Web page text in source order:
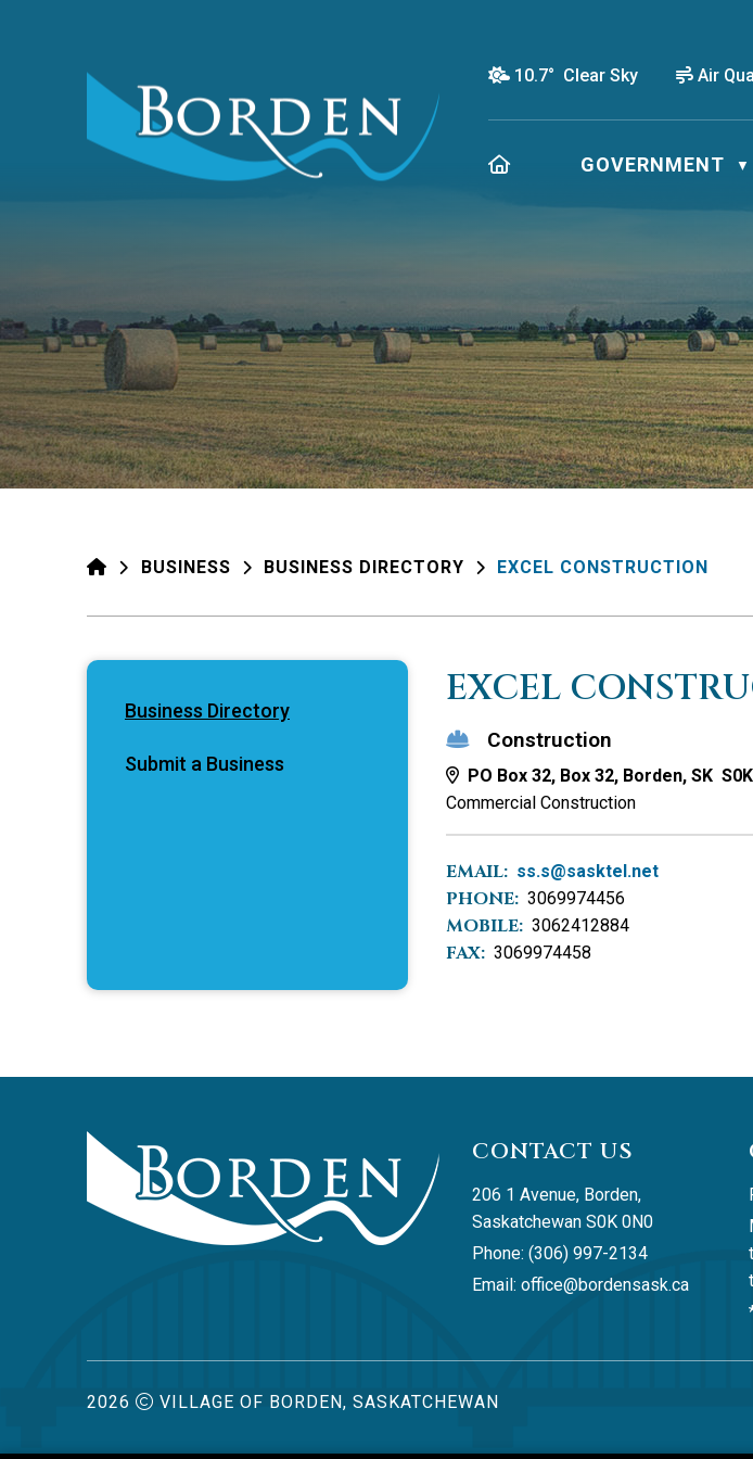
10.7° Clear Sky Air
HOME GOVERNMENT ▼
HOMEBUSINESS BUSINESS DIRECTORY EXCEL CONSTRUCTION
EXCEL
Construction
PO Box 32, Box 32, Borden, SK
Commercial Construction
EMAIL: ss.s@sasktel.net
PHONE: 3069974456
MOBILE: 3062412884
FAX: 3069974458
Business Directory
Submit a Business
CONTACT US
206 1 Avenue, Borden,
Saskatchewan S0K 0N0
Phone: (306) 997-2134
Email: office@bordensask.ca
2026 VILLAGE OF BORDEN, SASKATCHEWAN